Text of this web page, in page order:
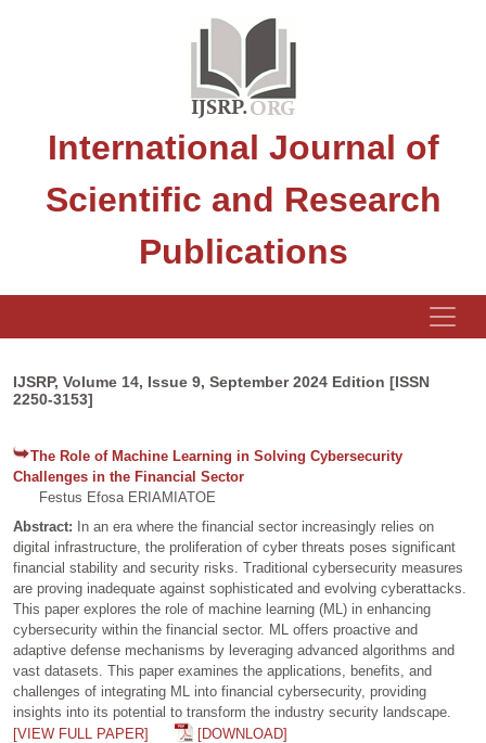
International Journal of
Scientific and Research
Publications
IJSRP, Volume 14, Issue 9, September 2024 Edition [ISSN
2250-3153]
The Role of Machine Learning in Solving Cybersecurity
Challenges in the Financial Sector
Festus Efosa ERIAMIATOE
Abstract:
In an era where the financial sector increasingly relies on
digital infrastructure, the proliferation of cyber threats poses significant
financial stability and security risks. Traditional cybersecurity measures
are proving inadequate against sophisticated and evolving cyberattacks.
This paper explores the role of machine learning (ML) in enhancing
cybersecurity within the financial sector. ML offers proactive and
adaptive defense mechanisms by leveraging advanced algorithms and
vast datasets. This paper examines the applications, benefits, and
challenges of integrating ML into financial cybersecurity, providing
insights into its potential to transform the industry security landscape.
[VIEW FULL PAPER]
[DOWNLOAD]